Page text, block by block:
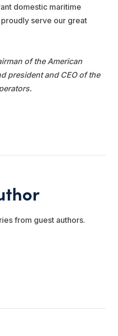
domestic maritime
serve our great
of the American
president and CEO of the
from guest authors.